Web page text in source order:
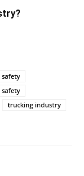
safety
safety
trucking industry